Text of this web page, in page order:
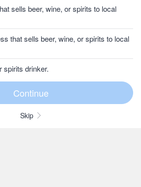
sells beer, wine, or spirits to local
that sells beer, wine, or spirits to local
spirits drinker.
Skip